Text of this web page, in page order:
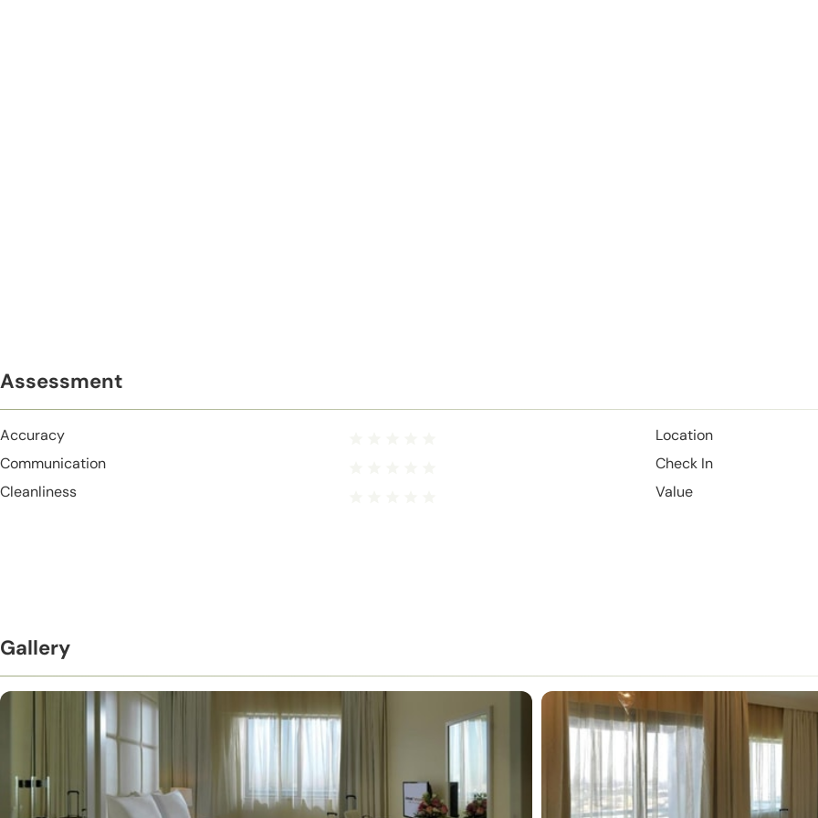
Assessment
Accuracy
Communication
Cleanliness
Location
Check In
Value
Gallery